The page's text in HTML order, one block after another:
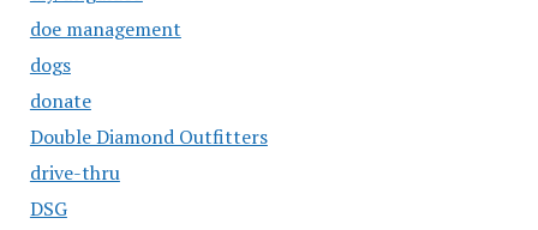
doe management
dogs
donate
Double Diamond Outfitters
drive-thru
DSG